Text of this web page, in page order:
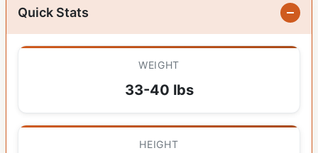
Quick Stats
WEIGHT
33-40 lbs
HEIGHT